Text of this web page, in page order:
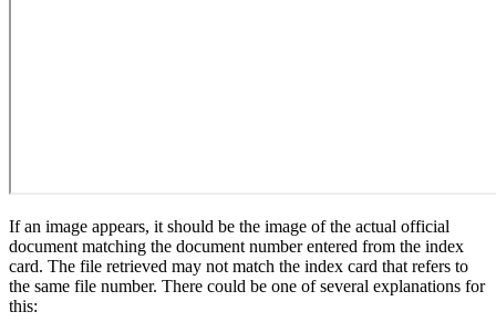
If an image appears, it should be the image of the actual official
document matching the document number entered from the index
card. The file retrieved may not match the index card that refers to
the same file number. There could be one of several explanations for
this: